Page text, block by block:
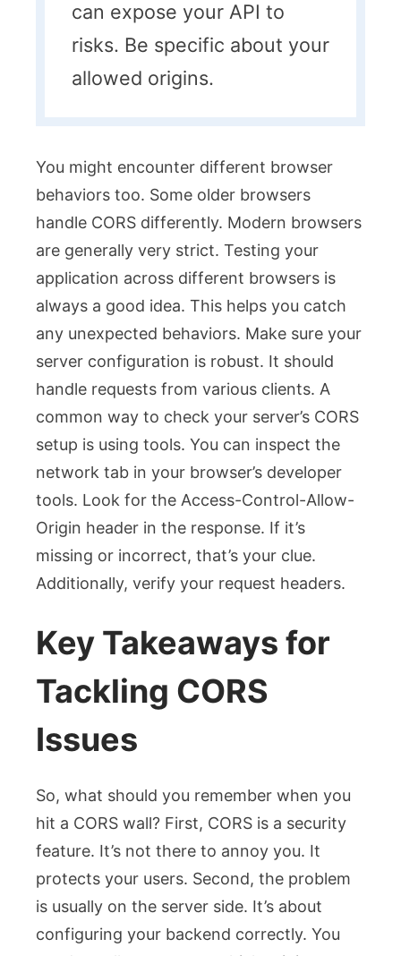
can expose your API to
risks. Be specific about your
allowed origins.
You might encounter different browser
behaviors too. Some older browsers
handle CORS differently. Modern browsers
are generally very strict. Testing your
application across different browsers is
always a good idea. This helps you catch
any unexpected behaviors. Make sure your
server configuration is robust. It should
handle requests from various clients. A
common way to check your server’s CORS
setup is using tools. You can inspect the
network tab in your browser’s developer
tools. Look for the Access-Control-Allow-
Origin header in the response. If it’s
missing or incorrect, that’s your clue.
Additionally, verify your request headers.
Key Takeaways for
Tackling CORS
Issues
So, what should you remember when you
hit a CORS wall? First, CORS is a security
feature. It’s not there to annoy you. It
protects your users. Second, the problem
is usually on the server side. It’s about
configuring your backend correctly. You